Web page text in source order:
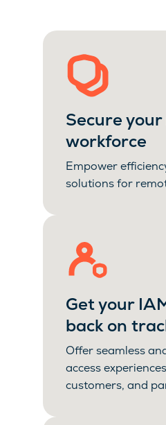
Secure
workforce
Empower
solutions for
Get your
back on
Offer seamless
access
customers, and